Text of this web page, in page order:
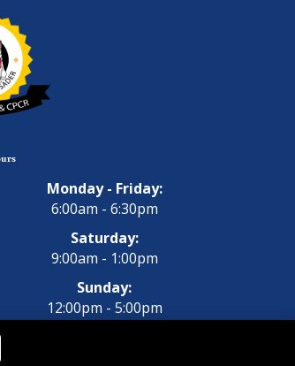
Monday - Friday:
6:00am - 6:30pm
Saturday:
9:00am - 1:00pm
Sunday:
12:00pm - 5:00pm